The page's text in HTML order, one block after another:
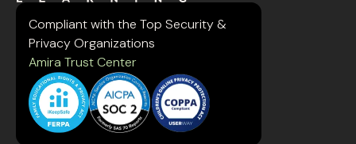
Compliant with the Top Security &
Privacy Organizations
Amira Trust Center